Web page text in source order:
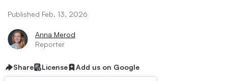
Published Feb. 13, 2026
Anna Merod
Reporter
Share License Add us on Google